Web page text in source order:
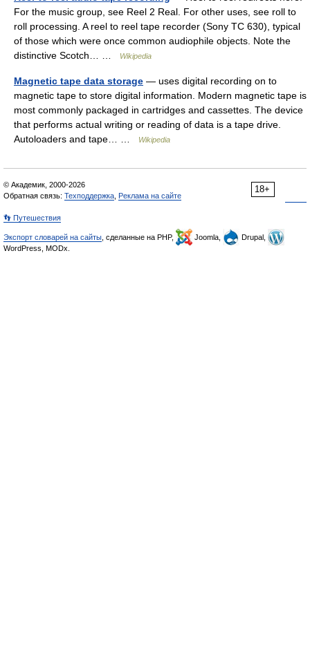
For the music group, see Reel 2 Real. For other uses, see roll to
roll processing. A reel to reel tape recorder (Sony TC 630), typical
of those which were once common audiophile objects. Note the
distinctive Scotch… …
Wikipedia
Magnetic tape data storage — uses digital recording on to
magnetic tape to store digital information. Modern magnetic tape is
most commonly packaged in cartridges and cassettes. The device
that performs actual writing or reading of data is a tape drive.
Autoloaders and tape… …
Wikipedia
18+
© Академик, 2000-2026
Обратная связь: Техподдержка Реклама на сайте
👣 Путешествия
Экспорт словарей на сайты , сделанные на PHP, Joomla,
Drupal,
WordPress, MODx.